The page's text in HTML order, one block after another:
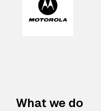
What we do